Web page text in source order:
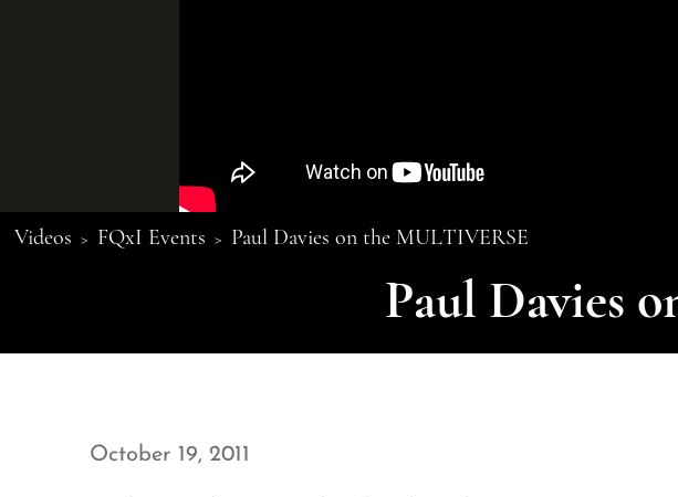
Videos > FQxI Events > Paul Davies on the MULTIVERSE
Paul Davies
October 19, 2011